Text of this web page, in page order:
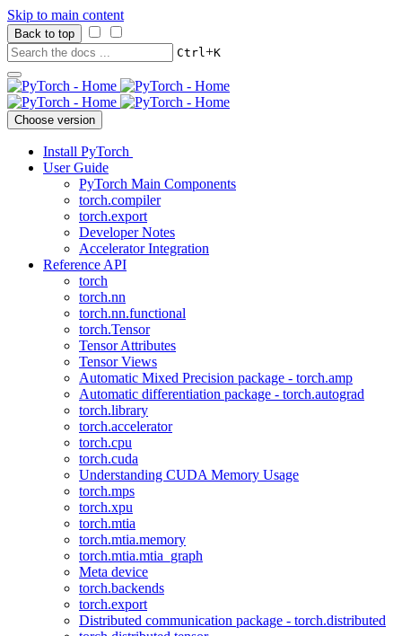
Skip to main content
Back to top
Ctrl+K
Choose version
Install PyTorch
User Guide
PyTorch Main Components
torch.compiler
torch.export
Developer Notes
Accelerator Integration
Reference API
torch
torch.nn
torch.nn.functional
torch.Tensor
Tensor Attributes
Tensor Views
Automatic Mixed Precision package - torch.amp
Automatic differentiation package - torch.autograd
torch.library
torch.accelerator
torch.cpu
torch.cuda
Understanding CUDA Memory Usage
torch.mps
torch.xpu
torch.mtia
torch.mtia.memory
torch.mtia.mtia_graph
Meta device
torch.backends
torch.export
Distributed communication package - torch.distributed